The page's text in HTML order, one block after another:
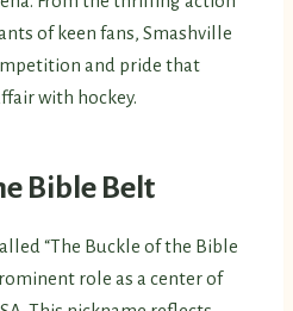
of keen fans, Smashville
and pride that
with hockey.
Bible Belt
“The Buckle of the Bible
role as a center of